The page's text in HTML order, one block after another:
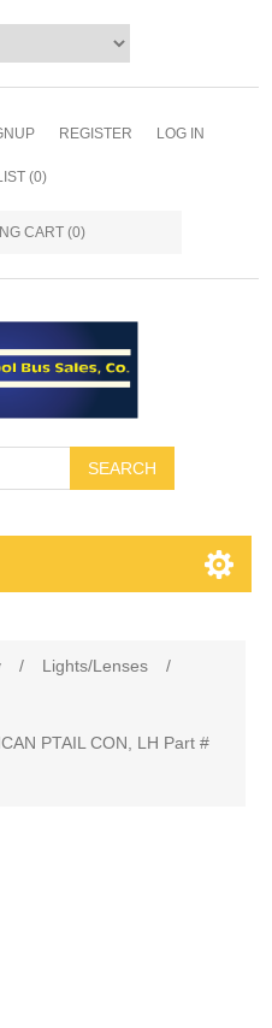
REGISTER LOG IN
(0)
CART (0)
SEARCH
/ Lights/Lenses
/
PTAIL CON, LH Part #